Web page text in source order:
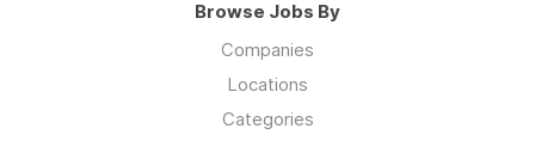
Browse Jobs By
Companies
Locations
Categories